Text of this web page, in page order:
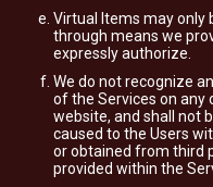
Virtual Items may only
through means we
expressly authorize.
We do not recognize
of the Services on
website, and shall not
caused to the Users
or obtained from third
provided within the